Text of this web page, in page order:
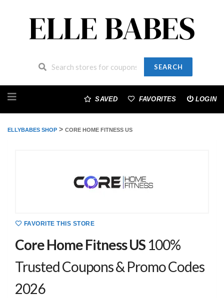
SEARCH
to
SAVED FAVORITES LOGIN
ELLYBABES SHOP > CORE HOME FITNESS US
FAVORITE THIS STORE
Core Home Fitness US 100%
Trusted Coupons & Promo Codes
2026